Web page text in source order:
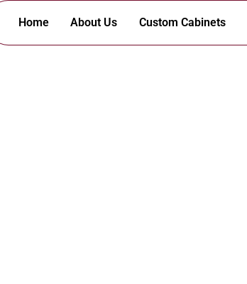
Home About Us Custom Cabinets